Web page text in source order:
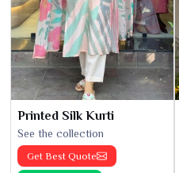
Printed Silk Kurti
See the collection
Get Best Quote